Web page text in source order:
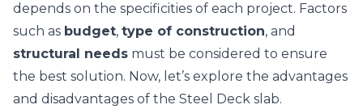
depends on the specificities of each project. Factors
such as budget, type of construction, and
structural needs must be considered to ensure
the best solution. Now, let’s explore the advantages
and disadvantages of the Steel Deck slab.